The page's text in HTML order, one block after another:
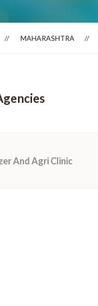
MAHARASHTRA
And Agri Clinic